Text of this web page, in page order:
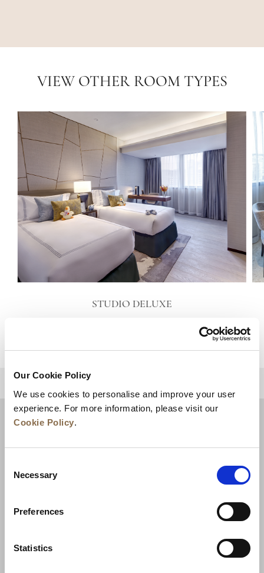
Our Cookie Policy
We use cookies to personalise and improve your user
experience. For more information, please visit our
Cookie Policy.
Selection
Necessary
Preferences
Statistics
VIEW OTHER ROOM TYPES
STUDIO DELUXE
News